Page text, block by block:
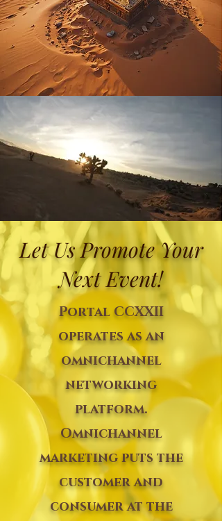
Let Us Promote Your
Next Event!
Portal CCXXII
operates as an
omnichannel
networking
platform.
Omnichannel
marketing puts the
customer and
consumer at the